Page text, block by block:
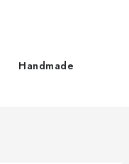
Handmade